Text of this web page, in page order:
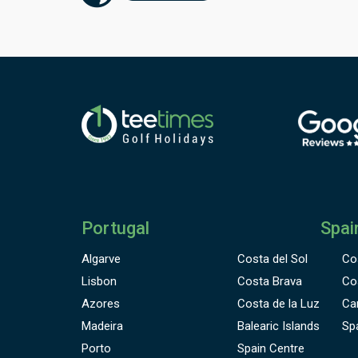
Portugal
Algarve
Lisbon
Azores
Madeira
Porto
Costa del Sol
Costa Brava
Costa de la Luz
Balearic Islands
Spain Centre